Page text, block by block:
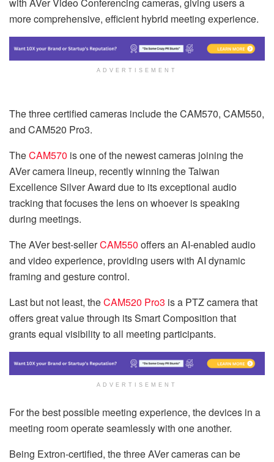
more comprehensive, efficient hybrid meeting experience.
ADVERTISEMENT
The three certified cameras include the CAM570, CAM550,
and CAM520 Pro3.
TheCAM570 is one of the newest cameras joining the
AVer camera lineup, recently winning the Taiwan
Excellence Silver Award due to its exceptional audio
tracking that focuses the lens on whoever is speaking
during meetings.
The AVer best-sellerCAM550 offers an AI-enabled audio
and video experience, providing users with AI dynamic
framing and gesture control.
Last but not least, theCAM520 Pro3 is a PTZ camera that
offers great value through its Smart Composition that
grants equal visibility to all meeting participants.
ADVERTISEMENT
For the best possible meeting experience, the devices in a
meeting room operate seamlessly with one another.
Being Extron-certified, the three AVer cameras can be